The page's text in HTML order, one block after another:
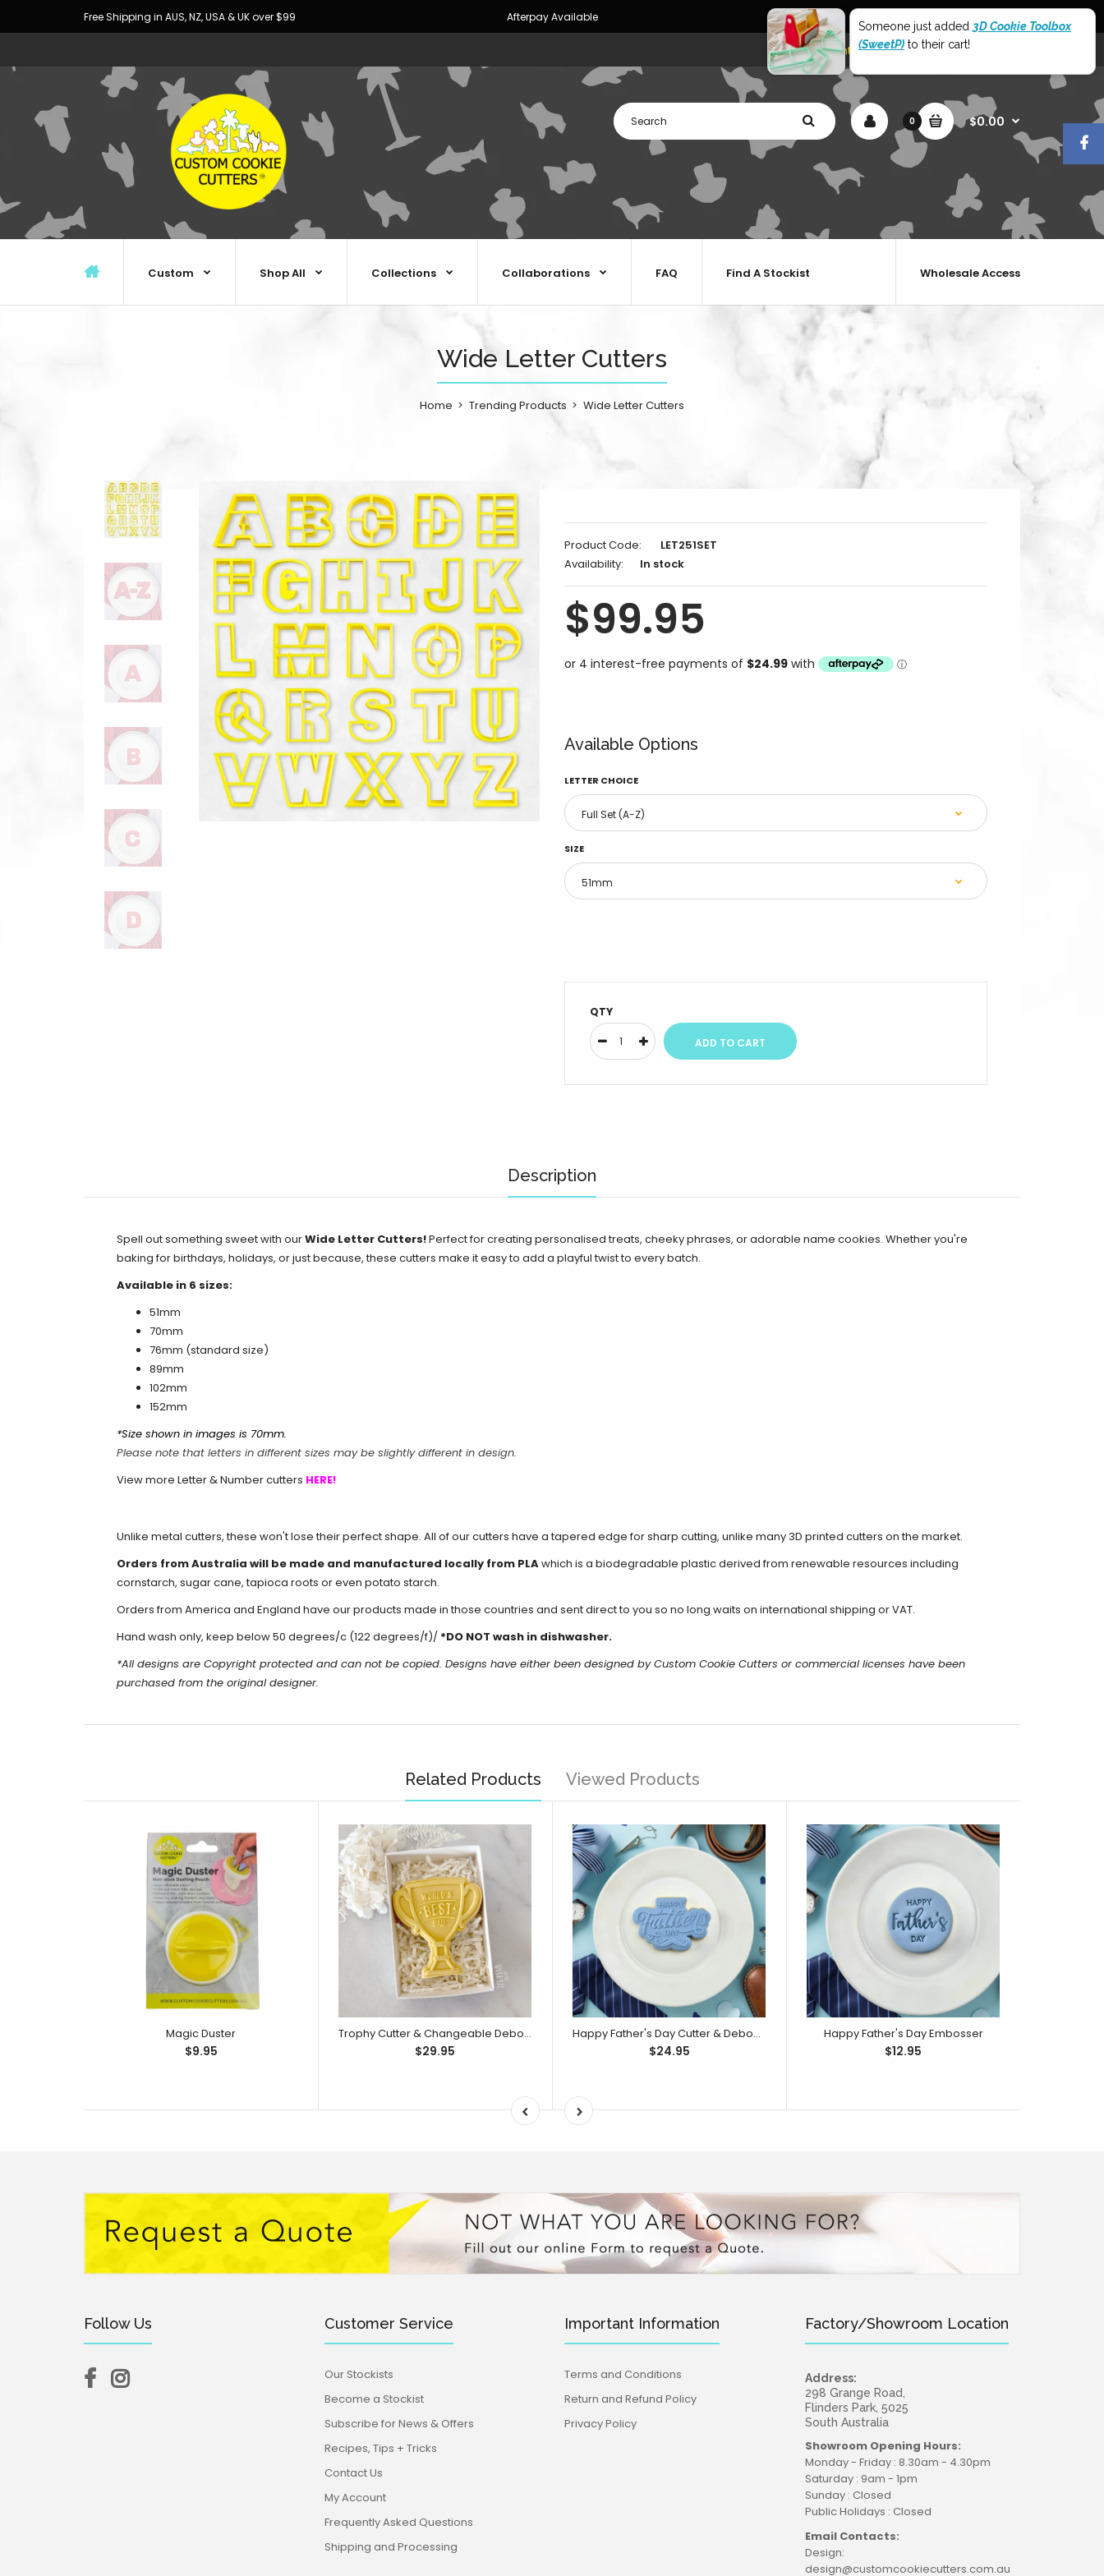
Free Shipping in AUS, NZ, USA & UK over $99 Afterpay Available
My Account Shopping Cart
0 $0.00
Custom Shop All Collections Collaborations Wholesale Access
FAQ Find A Stockist
Wide Letter Cutters
Home Trending Products Wide Letter Cutters
Product Code:
LET251SET
Availability:
In stock
$99.95
Available Options
LETTER CHOICE
SIZE
QTY
Description
Spell out something sweet with ourWide Letter Cutters!Perfect for creating personalised treats, cheeky phrases, or adorable name cookies. Whether you're
baking for birthdays, holidays, or just because, these cutters make it easy to add a playful twist to every batch.
Available in 6 sizes:
51mm
70mm
76mm (standard size)
89mm
102mm
152mm
*Size shown in images is 70mm.
Please note that letters in different sizes may be slightly different in design.
View more Letter & Number cutters HERE!
Unlike metal cutters, these won't lose their perfect shape. All of our cutters have a tapered edge for sharp cutting, unlike many 3D printed cutters on the market.
Orders from Australia will be made and manufactured locally from PLAwhich is a biodegradable plastic derived from renewable resources including
cornstarch, sugar cane, tapioca roots or even potato starch.
Orders from America and England have our products made in those countries and sent direct to you so no long waits on international shipping or VAT.
Hand wash only, keep below 50 degrees/c (122 degrees/f)/ *DO NOT wash in dishwasher.
*All designs are Copyright protected and can not be copied. Designs have either been designed by Custom Cookie Cutters or commercial licenses have been
purchased from the original designer.
Related Products Viewed Products
Magic Duster
$9.95
Trophy Cutter & Changeable Debosser Set (Little Biskut Level Up!)
$29.95
Happy Father's Day Cutter & Debosser Set
$24.95
Happy Father's Day Embosser
$12.95
Follow Us Customer Service
Our Stockists
Become a Stockist
Subscribe for News & Offers
Recipes, Tips + Tricks
Contact Us
My Account
Frequently Asked Questions
Shipping and Processing
Important Information
Terms and Conditions
Return and Refund Policy
Privacy Policy
Factory/Showroom Location
Address:
298 Grange Road,
Flinders Park, 5025
South Australia
Showroom Opening Hours:
Monday - Friday : 8.30am - 4.30pm
Saturday : 9am - 1pm
Sunday : Closed
Public Holidays : Closed
Email Contacts:
Design:
design@customcookiecutters.com.au
Someone just added 3D Cookie Toolbox
(SweetP) to their cart!